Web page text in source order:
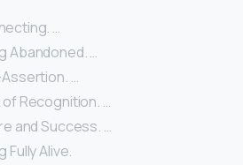
…
Abandoned. …
…
Recognition. …
and Success. …
Fully Alive.